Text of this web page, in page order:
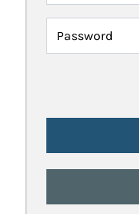
Password